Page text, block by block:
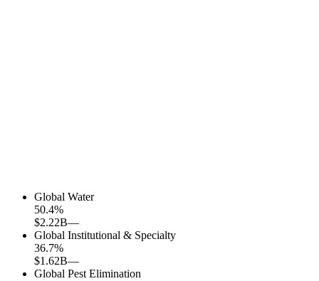
Global Water
50.4%
$2.22B—
Global Institutional & Specialty
36.7%
$1.62B—
Global Pest Elimination